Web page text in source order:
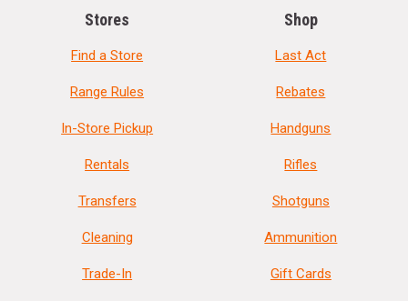
Stores
Find a Store
Range Rules
In-Store Pickup
Rentals
Transfers
Cleaning
Trade-In
Shop
Last Act
Rebates
Handguns
Rifles
Shotguns
Ammunition
Gift Cards